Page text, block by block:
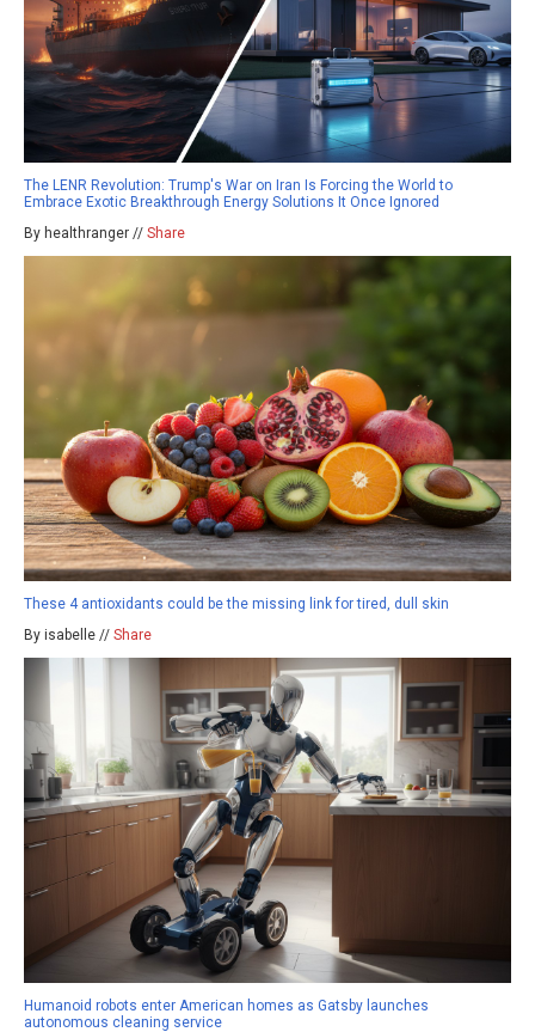
The LENR Revolution: Trump's War on Iran Is Forcing the World to
Embrace Exotic Breakthrough Energy Solutions It Once Ignored
By healthranger // Share
These 4 antioxidants could be the missing link for tired, dull skin
By isabelle // Share
Humanoid robots enter American homes as Gatsby launches
autonomous cleaning service